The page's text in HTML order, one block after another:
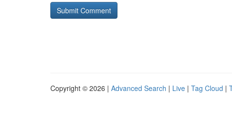
Copyright © 2026 | Advanced Search | Live | Tag Cloud |